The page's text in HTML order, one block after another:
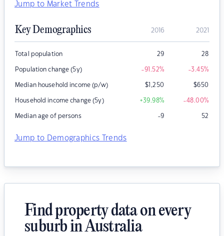
Jump to Market Trends
Key Demographics 2016 2021
Total population 29 28
Population change (5y) -91.52% -3.45%
Median household income (p/w) $1,250 $650
Household income change (5y) +39.98% -48.00%
Median age of persons -9 52
Jump to Demographics Trends
Find property data on every
suburb in Australia